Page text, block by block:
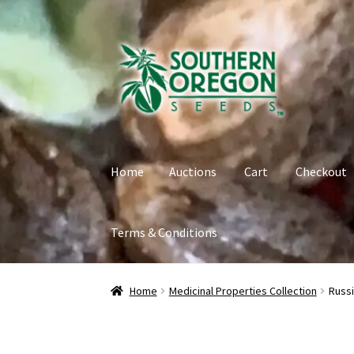
Skip
to
navigation
Skip
to
content
Home Auctions Cart Checkout
Terms & Conditions
Home Auctions CartCheckoutContact My
Home Medicinal Properties Collection